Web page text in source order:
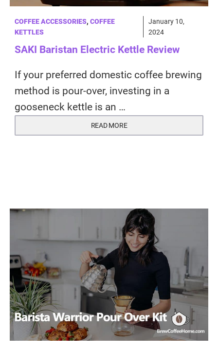
COFFEE ACCESSORIES, COFFEE
KETTLES
January 10,
2024
SAKI Baristan Electric Kettle Review
If your preferred domestic coffee brewing
method is pour-over, investing in a
gooseneck kettle is an …
READ MORE